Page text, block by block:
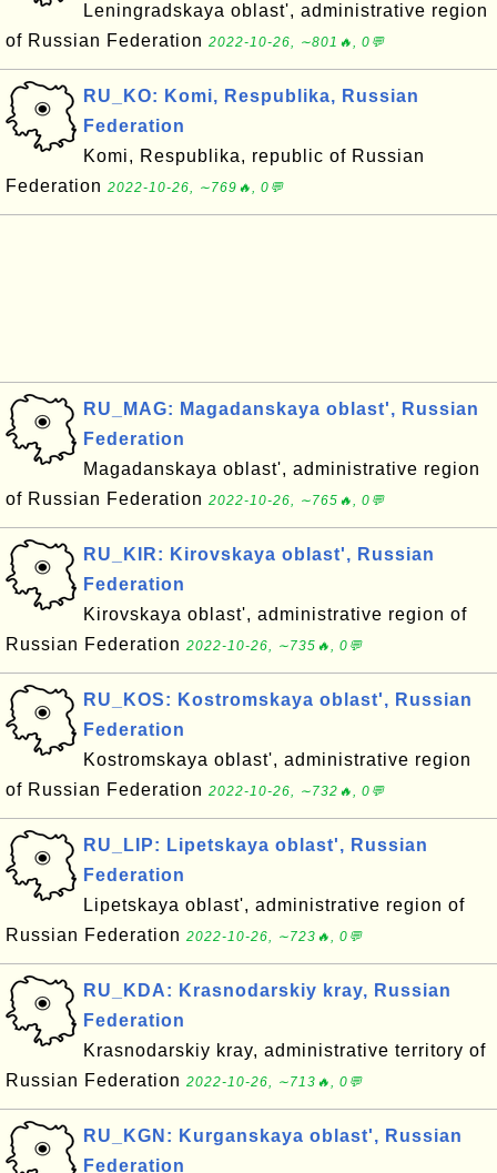
Leningradskaya oblast', administrative region
of Russian Federation 2022-10-26, ∼801🔥, 0💬
RU_KO: Komi, Respublika, Russian
Federation
Komi, Respublika, republic of Russian
Federation 2022-10-26, ∼769🔥, 0💬
RU_MAG: Magadanskaya oblast', Russian
Federation
Magadanskaya oblast', administrative region
of Russian Federation 2022-10-26, ∼765🔥, 0💬
RU_KIR: Kirovskaya oblast', Russian
Federation
Kirovskaya oblast', administrative region of
Russian Federation 2022-10-26, ∼735🔥, 0💬
RU_KOS: Kostromskaya oblast', Russian
Federation
Kostromskaya oblast', administrative region
of Russian Federation 2022-10-26, ∼732🔥, 0💬
RU_LIP: Lipetskaya oblast', Russian
Federation
Lipetskaya oblast', administrative region of
Russian Federation 2022-10-26, ∼723🔥, 0💬
RU_KDA: Krasnodarskiy kray, Russian
Federation
Krasnodarskiy kray, administrative territory of
Russian Federation 2022-10-26, ∼713🔥, 0💬
RU_KGN: Kurganskaya oblast', Russian
Federation